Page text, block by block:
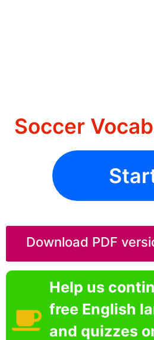
Soccer
Download PDF
Help us
free English
and quizzes